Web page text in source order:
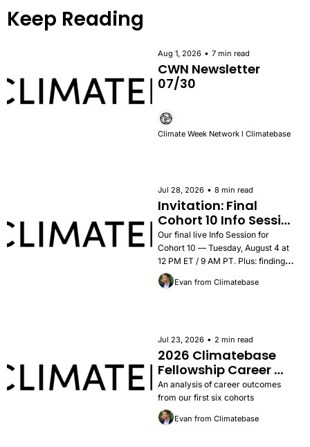
Keep Reading
Aug 1, 2026 • 7 min read
CWN Newsletter
07/30
Climate Week Network l Climatebase
Jul 28, 2026 • 8 min read
Invitation: Final
Cohort 10 Info Session
— Tuesday, August 4
Our final live Info Session for
Cohort 10 — Tuesday, August 4 at
12 PM ET / 9 AM PT. Plus: findings
from the 2026 Career Outcomes
Report, success stories, and how to
Evan from Climatebase
Jul 23, 2026 • 2 min read
2026 Climatebase
Fellowship Career
Outcomes Report
An analysis of career outcomes
from our first six cohorts
Evan from Climatebase